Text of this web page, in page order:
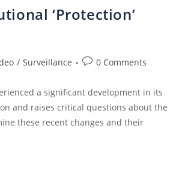
‘Protection’
/ Surveillance 0 Comments
a significant development in its
and raises critical questions about the
these recent changes and their